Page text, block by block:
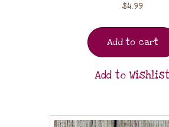
$4.99
Add to cart
Add to Wishlist